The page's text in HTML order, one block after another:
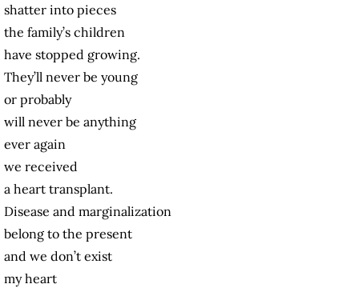
shatter into pieces
the family’s children
have stopped growing.
They’ll never be young
or probably
will never be anything
ever again
we received
a heart transplant.
Disease and marginalization
belong to the present
and we don’t exist
my heart